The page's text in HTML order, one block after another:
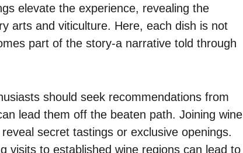
elevate the experience, revealing the
arts and viticulture. Here, each dish is not
part of the story-a narrative told through
should seek recommendations from
lead them off the beaten path. Joining wine
secret tastings or exclusive openings.
visits to established wine regions can lead to